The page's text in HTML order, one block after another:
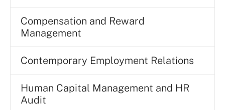
Compensation and Reward
Management
Contemporary Employment Relations
Human Capital Management and HR
Audit